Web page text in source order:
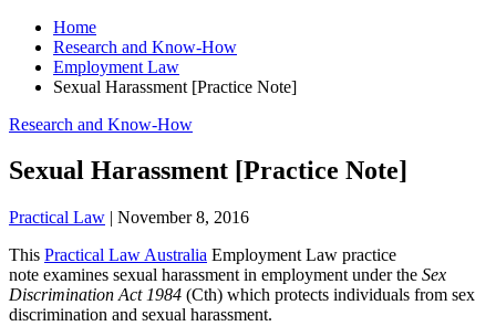
Home
Research and Know-How
Employment Law
Sexual Harassment [Practice Note]
Research and Know-How
Sexual Harassment [Practice Note]
Practical Law | November 8, 2016
This Practical Law Australia Employment Law practice
note examines sexual harassment in employment under the Sex
Discrimination Act 1984 (Cth) which protects individuals from sex
discrimination and sexual harassment.